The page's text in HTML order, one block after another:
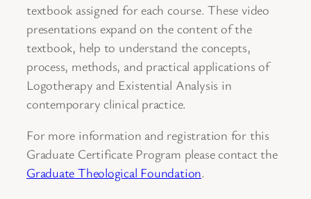
textbook assigned for each course. These video
presentations expand on the content of the
textbook, help to understand the concepts,
process, methods, and practical applications of
Logotherapy and Existential Analysis in
contemporary clinical practice.
For more information and registration for this
Graduate Certificate Program please contact the
Graduate Theological Foundation.